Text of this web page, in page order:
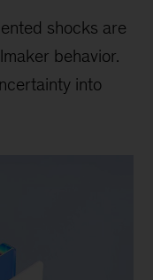
shocks are
behavior.
into